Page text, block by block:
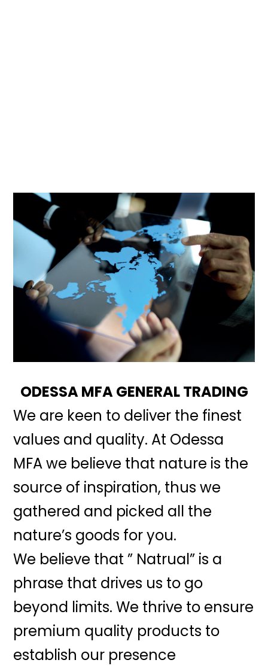
ODESSA MFA GENERAL TRADING
We are keen to deliver the finest
values and quality. At Odessa
MFA we believe that nature is the
source of inspiration, thus we
gathered and picked all the
nature’s goods for you.
We believe that ” Natrual” is a
phrase that drives us to go
beyond limits. We thrive to ensure
premium quality products to
establish our presence